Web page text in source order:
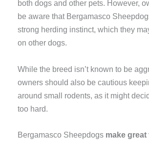
both dogs and other pets. However,
be aware that Bergamasco
strong herding instinct, which they
on other dogs.
While the breed isn’t known to be
owners should also be cautious
around small rodents, as it might
too hard.
Bergamasco Sheepdogs make